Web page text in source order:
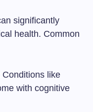
significantly
health. Common
Conditions like
with cognitive